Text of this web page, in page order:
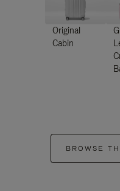
Original
Cabin
BROWSE